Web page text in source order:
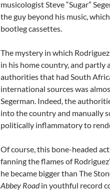
musicologist Steve “Sugar”
the guy beyond his music,
bootleg cassettes.
The mystery in which
in his home country, and
authorities that had South
international sources was
Segerman. Indeed, the
into the country and manually
politically inflammatory to
Of course, this bone-headed
fanning the flames of
he became bigger than The
Abbey Roadin youthful record